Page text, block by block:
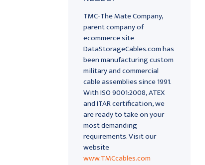
TMC-The Mate Company,
parent company of
ecommerce site
DataStorageCables.com has
been manufacturing custom
military and commercial
cable assemblies since 1991.
With ISO 9001:2008, ATEX
and ITAR certification, we
are ready to take on your
most demanding
requirements. Visit our
website
www.TMCcables.com